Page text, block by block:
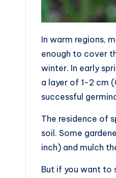
In warm regions,
enough to cover
winter. In early
a layer of 1-2 cm
successful
The residence of
soil. Some
inch) and mulch
But if you want to